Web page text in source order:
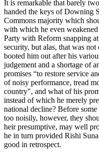
It is remarkable that barely
handed the keys of Downing
Commons majority which
with which he even
Party with Reform snapping
security, but alas, that was
booted him out after his
judgement and a shortage of
promises “to restore service
of noisy performance, tread
country", and what of his
instead of which he merely
national decline? Before
too noisily, however, they
heir presumptive, may well
he in turn provided Rishi
good in retrospect.